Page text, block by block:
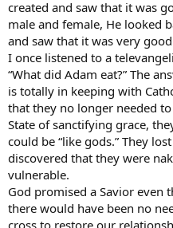
created and saw that it was
male and female, He looked
and saw that it was very
I once listened to a
“What did Adam eat?” The
is totally in keeping with
that they no longer needed
State of sanctifying grace,
could be “like gods.” They
discovered that they were
vulnerable.
God promised a Savior even
there would have been no
cross to restore our